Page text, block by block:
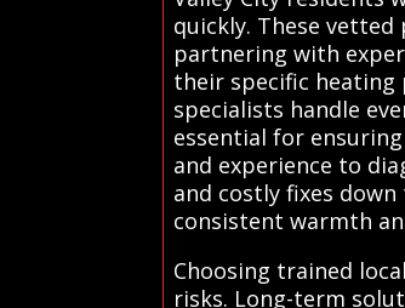
quickly. These
partnering with
their specific heating
specialists handle
essential for
and experience to
and costly fixes
consistent warmth
Choosing trained
risks. Long-term